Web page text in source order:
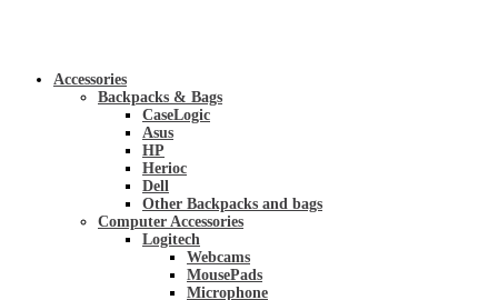
Accessories
Backpacks & Bags
CaseLogic
Asus
HP
Herioc
Dell
Other Backpacks and bags
Computer Accessories
Logitech
Webcams
MousePads
Microphone